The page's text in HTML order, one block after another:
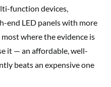
function devices,
end LED panels with more
where the evidence is
it — an affordable, well-
beats an expensive one